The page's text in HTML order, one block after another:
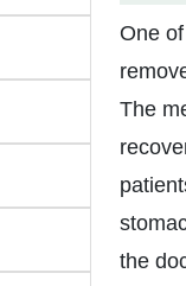
One
The
the